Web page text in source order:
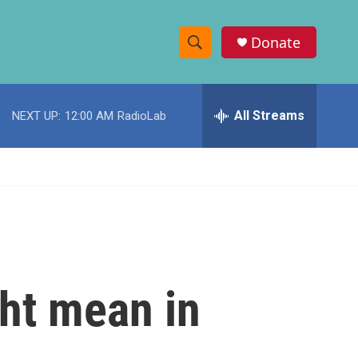
S
h
w
c
e
h
Donate
NEXT UP: 12:00 AM RadioLab All Streams
mean in